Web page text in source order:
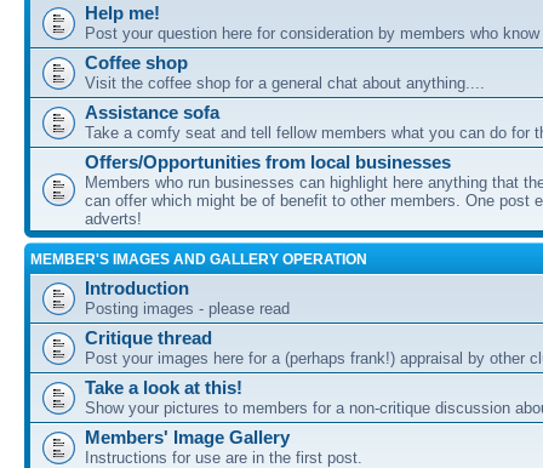
Help me!
Post your question here for consideration by members who
Coffee shop
Visit the coffee shop for a general chat about anything....
Assistance sofa
Take a comfy seat and tell fellow members what you can do for
Offers/Opportunities from local businesses
Members who run businesses can highlight here anything that
can offer which might be of benefit to other members. One post
adverts!
MEMBER'S IMAGES AND GALLERY OPERATION
Introduction
Posting images - please read
Critique thread
Post your images here for a (perhaps frank!) appraisal by other
Take a look at this!
Show your pictures to members for a non-critique discussion
Members' Image Gallery
Instructions for use are in the first post.